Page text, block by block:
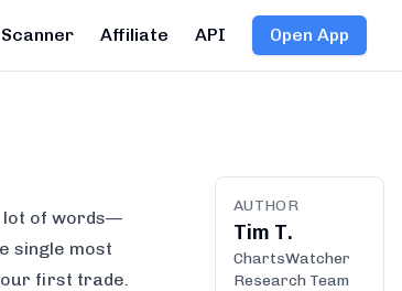
Affiliate API Open App
lot of words—
single most
first trade.
AUTHOR
Tim T.
ChartsWatcher
Research Team